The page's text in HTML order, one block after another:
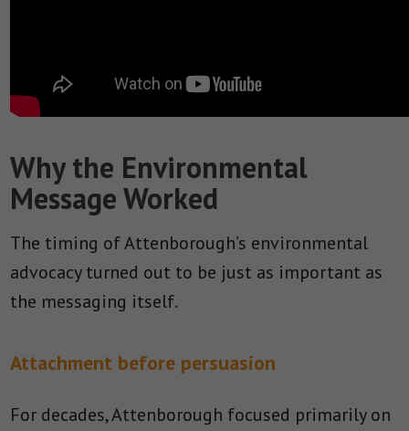
Why the Environmental
Message Worked
The timing of Attenborough’s environmental
advocacy turned out to be just as important as
the messaging itself.
Attachment before persuasion
For decades, Attenborough focused primarily on